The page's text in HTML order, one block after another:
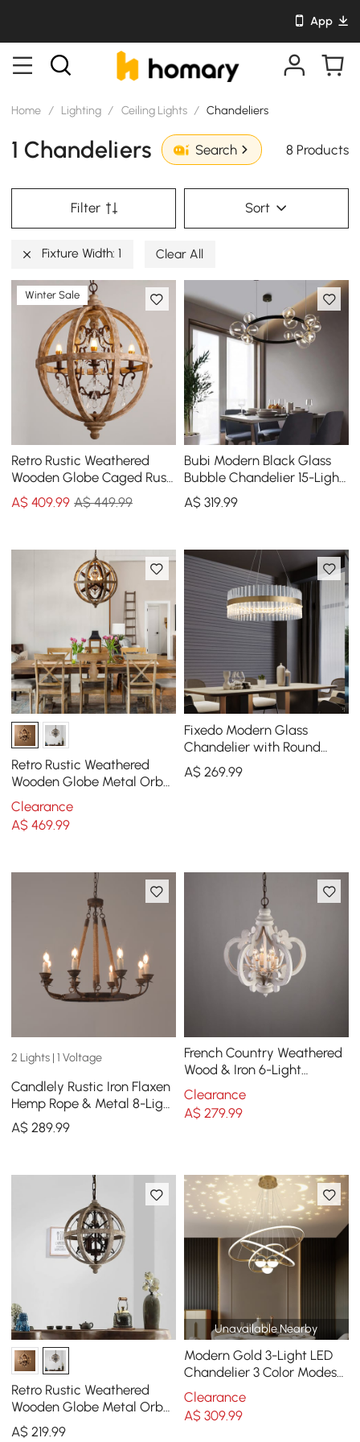
App
Home / Lighting / Ceiling Lights / Chandeliers
1 Chandeliers Search 8 Products
Filter Sort
Fixture Width: 1 Clear All
Winter Sale
Retro Rustic Weathered
Wooden Globe Caged Rust
Metal Scroll Crystal 5-Light
Chandelier
A$409.99 A$ 449.99
Bubi Modern Black Glass
Bubble Chandelier 15-Light
for Living Room and Dining
Room
A$ 319.99
Retro Rustic Weathered
Wooden Globe Metal Orb
Crystal 5-Light Chandelier
Medium
Clearance
A$469.99
Fixedo Modern Glass
Chandelier with Round
Frame in Brass and
Adjustable Cables
A$ 269.99
2 Lights | 1 Voltage
Candlely Rustic Iron Flaxen
Hemp Rope & Metal 8-Light
Round Candelabra
Chandelier Rust
A$289.99
French Country Weathered
Wood & Iron 6-Light
Candle-Style Chandelier in
Distressed White
Clearance
A$ 279.99
Retro Rustic Weathered
Wooden Globe Metal Orb
Crystal 3-Light Chandelier
A$219.99
Unavailable Nearby
Modern Gold 3-Light LED
Chandelier 3 Color Modes
Remote Control Starry
Reflection Light
Clearance
A$ 309.99